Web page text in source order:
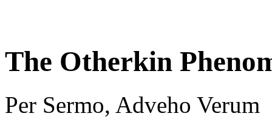
The Otherkin
Per Sermo, Adveho Verum